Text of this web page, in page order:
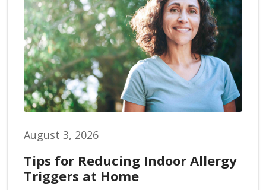
August 3, 2026
Tips for Reducing Indoor Allergy
Triggers at Home